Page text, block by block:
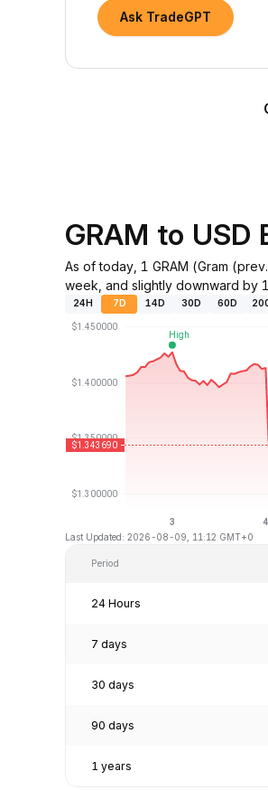
Ask TradeGPT
GRAM to USD
As of today, 1 GRAM (Gram
week, and slightly downward by
24H 7D 14D 30D 60D
Last Updated: 2026-08-09, 11:12 GMT+0
Period
24 Hours
7 days
30 days
90 days
1 years